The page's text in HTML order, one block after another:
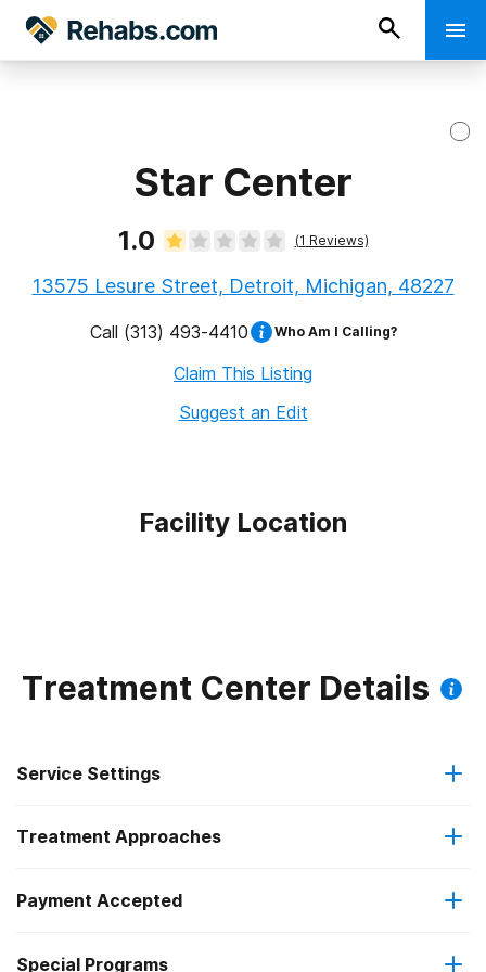
Star Center
1.0 (1 Reviews)
13575 Lesure Street, Detroit, Michigan, 48227
Call (313) 493-4410 Who Am I Calling?
Claim This Listing
Suggest an Edit
Facility Location
Treatment Center Details
Service Settings
Outpatient
Outpatient methadone/buprenorphine or naltrexone
treatment
Regular outpatient treatment
Treatment Approaches
Motivational interviewing
Relapse prevention
Payment Accepted
Federal, or any government funding for substance use
Special Programs